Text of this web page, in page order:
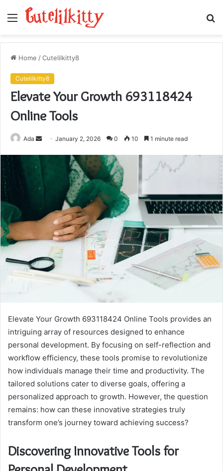
Menu
Home /Cutelilkitty8
Cutelilkitty8
Elevate Your Growth 693118424
Online Tools
Ada
SendJanuary 2, 2026 0 10 1 minute read
Elevate Your Growth 693118424 Online Tools provides an
intriguing array of resources designed to enhance
personal development. By focusing on self-reflection and
workflow efficiency, these tools promise to revolutionize
how individuals manage their time and productivity. The
tailored solutions cater to diverse goals, offering a
personalized approach to growth. However, the question
remains: how can these innovative strategies truly
transform one’s journey toward achieving success?
Discovering Innovative Tools for